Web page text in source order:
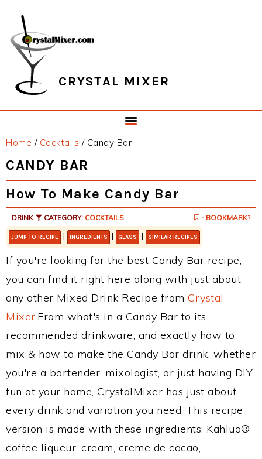
primary
navigation
main
content
primary
sidebar
footer
CRYSTAL MIXER
Home / Cocktails /Candy Bar
CANDY BAR
How To Make Candy Bar
DRINK CATEGORY: COCKTAILS - BOOKMARK?
JUMP TO RECIPE | INGREDIENTS | GLASS | SIMILAR RECIPES
If you're looking for the best Candy Bar recipe,
you can find it right here along with just about
any other Mixed Drink Recipe from Crystal
Mixer.From what's in a Candy Bar to its
recommended drinkware, and exactly how to
mix & how to make the Candy Bar drink, whether
you're a bartender, mixologist, or just having DIY
fun at your home, CrystalMixer has just about
every drink and variation you need. This recipe
version is made with these ingredients: Kahlua®
coffee liqueur, cream, creme de cacao,